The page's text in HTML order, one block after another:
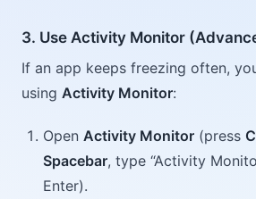
3. Use Activity Monitor
If an app keeps freezing often,
using Activity Monitor:
Open Activity Monitor (press
Spacebar, type “Activity
Enter).